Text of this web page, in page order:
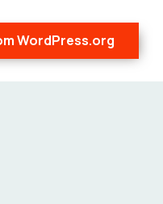
WordPress.org